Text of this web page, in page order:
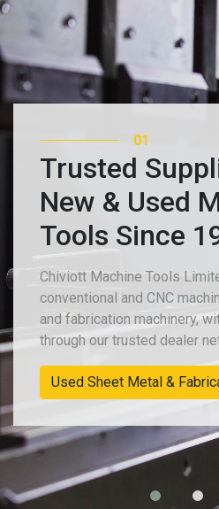
01
Trusted
New & Used
Tools Since
Chiviott Machine Tools
conventional and CNC
and fabrication machinery,
through our trusted dealer
Used Sheet Metal &